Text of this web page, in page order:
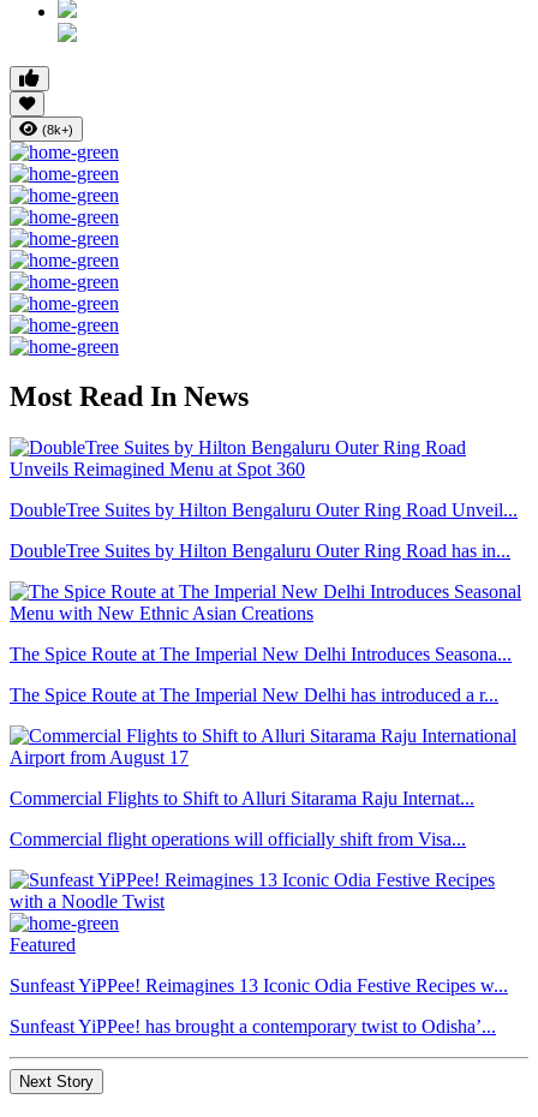
(8k+)
Most Read In News
DoubleTree Suites by Hilton Bengaluru Outer Ring Road Unveil...
DoubleTree Suites by Hilton Bengaluru Outer Ring Road has in...
The Spice Route at The Imperial New Delhi Introduces Seasona...
The Spice Route at The Imperial New Delhi has introduced a r...
Commercial Flights to Shift to Alluri Sitarama Raju Internat...
Commercial flight operations will officially shift from Visa...
Featured
Sunfeast YiPPee! Reimagines 13 Iconic Odia Festive Recipes w...
Sunfeast YiPPee! has brought a contemporary twist to Odisha’...
Next Story